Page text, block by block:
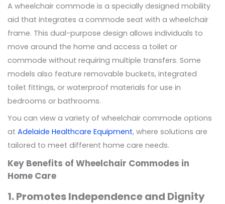
A wheelchair commode is a specially designed mobility
aid that integrates a commode seat with a wheelchair
frame. This dual-purpose design allows individuals to
move around the home and access a toilet or
commode without requiring multiple transfers. Some
models also feature removable buckets, integrated
toilet fittings, or waterproof materials for use in
bedrooms or bathrooms.
You can view a variety of wheelchair commode options
at Adelaide Healthcare Equipment, where solutions are
tailored to meet different home care needs.
Key Benefits of Wheelchair Commodes in
Home Care
1. Promotes Independence and Dignity